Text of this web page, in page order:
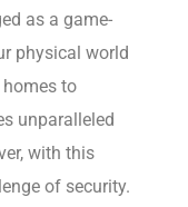
as a game-
physical world
to
unparalleled
with this
of security.